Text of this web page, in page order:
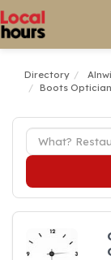
Directory
Boots